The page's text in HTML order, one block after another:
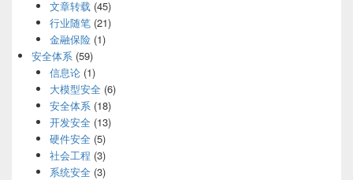
文章转载(45)
行业随笔(21)
金融保险(1)
安全体系 (59)
信息论(1)
大模型安全(6)
安全体系(18)
开发安全(13)
硬件安全(5)
社会工程 (3)
系统安全(3)